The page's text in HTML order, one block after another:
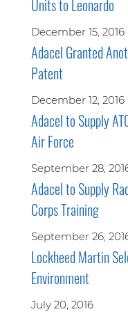
Units to Leonardo
December 15, 2016
Adacel Granted
Patent
December 12, 2016
Adacel to Supply
Air Force
September 28,
Adacel to Supply
Corps Training
September 26,
Lockheed Martin
Environment
July 20, 2016